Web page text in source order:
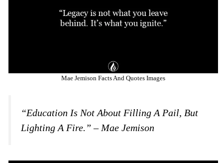
Mae Jemison Facts And Quotes Images
“Education Is Not About Filling A Pail, But
Lighting A Fire.” – Mae Jemison